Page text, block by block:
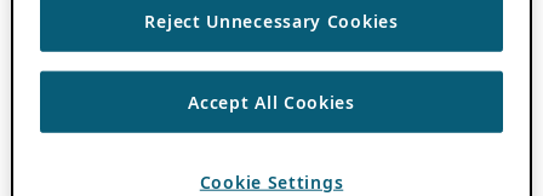
Reject Unnecessary Cookies
Accept All Cookies
Cookie Settings